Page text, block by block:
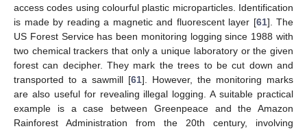
access codes using colourful plastic microparticles. Identification
is made by reading a magnetic and fluorescent layer [61]. The
US Forest Service has been monitoring logging since 1988 with
two chemical trackers that only a unique laboratory or the given
forest can decipher. They mark the trees to be cut down and
transported to a sawmill [61]. However, the monitoring marks
are also useful for revealing illegal logging. A suitable practical
example is a case between Greenpeace and the Amazon
Rainforest Administration from the 20th century, involving